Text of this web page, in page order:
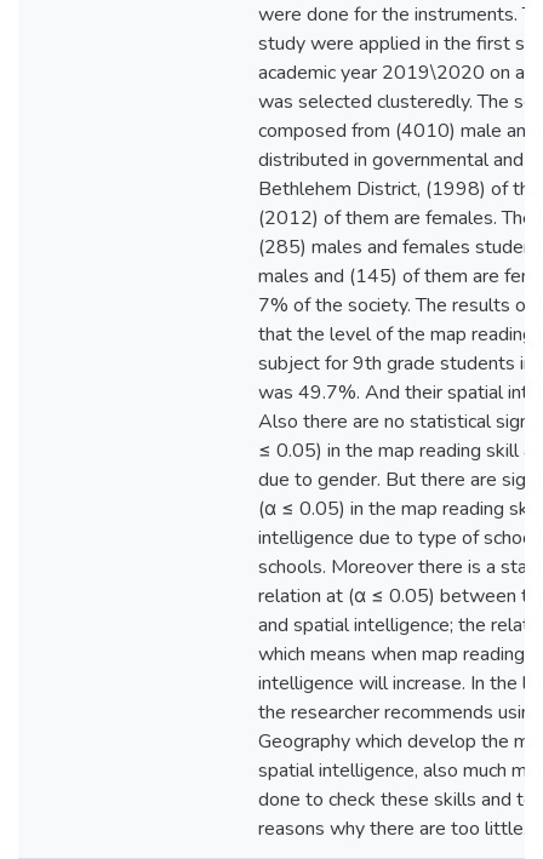
were done for the instruments.
study were applied in the first
academic year 2019\2020 on a
was selected clusteredly. The
composed from (4010) male
distributed in governmental and
Bethlehem District, (1998) of
(2012) of them are females. The
(285) males and females
males and (145) of them are
7% of the society. The results of
that the level of the map reading
subject for 9th grade students in
was 49.7%. And their spatial
Also there are no statistical
≤ 0.05) in the map reading skill
due to gender. But there are
(α ≤ 0.05) in the map reading
intelligence due to type of
schools. Moreover there is a
relation at (α ≤ 0.05) between
and spatial intelligence; the
which means when map reading
intelligence will increase. In the
the researcher recommends
Geography which develop the
spatial intelligence, also much
done to check these skills and
reasons why there are too little.